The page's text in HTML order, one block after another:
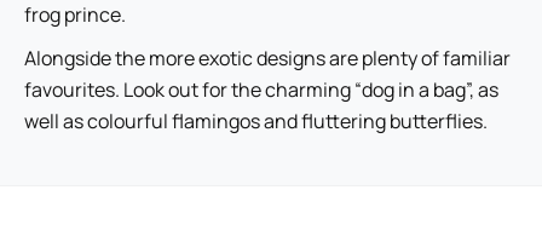
frog prince.
Alongside the more exotic designs are plenty of familiar
favourites. Look out for the charming “dog in a bag”, as
well as colourful flamingos and fluttering butterflies.